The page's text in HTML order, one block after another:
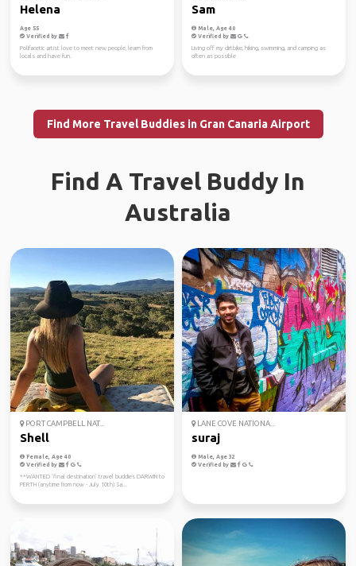
Helena
Age 55
Verified by
Polifacetic artist love to meet new people, learn from
locals and have fun.
Sam
Male, Age 40
Verified by
Living off my dirtbike, hiking, swimming, and camping as
often as possible
Find More Travel Buddies in Gran Canaria Airport
Find A Travel Buddy In
Australia
PORT CAMPBELL NAT...
Shell
Female, Age 40
Verified by
**WANTED ‘final destination’ travel buddies DARWIN to
PERTH (anytime from now - July 10th) Sa...
LANE COVE NATIONA...
suraj
Male, Age 32
Verified by